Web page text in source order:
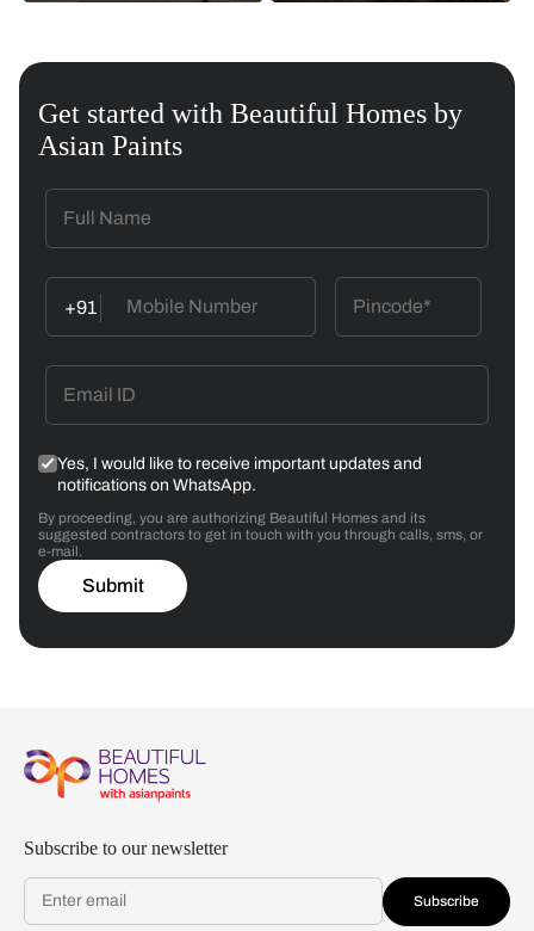
Get started with Beautiful Homes by
Asian Paints
+91
Yes, I would like to receive important updates and
notifications on WhatsApp.
By proceeding, you are authorizing Beautiful Homes and its
suggested contractors to get in touch with you through calls, sms, or
e-mail.
Submit
Subscribe to our newsletter
Subscribe